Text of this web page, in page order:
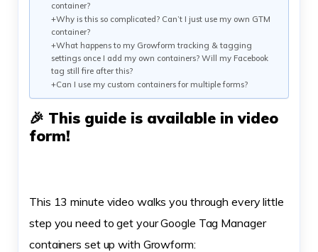
container?
+Why is this so complicated? Can’t I just use my own GTM
container?
+What happens to my Growform tracking & tagging
settings once I add my own containers? Will my Facebook
tag still fire after this?
+Can I use my custom containers for multiple forms?
🎉 This guide is available in video
form!
This 13 minute video walks you through every little
step you need to get your Google Tag Manager
containers set up with Growform: